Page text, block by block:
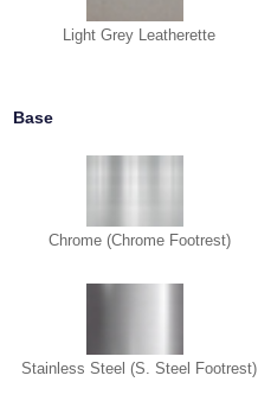
Light Grey Leatherette
Base
Chrome (Chrome Footrest)
Stainless Steel (S. Steel Footrest)